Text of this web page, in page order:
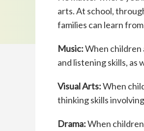
arts. At school,
families can learn
Music:When children
and listening skills,
Visual Arts:When
thinking skills
Drama:When